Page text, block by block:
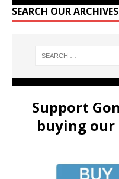
SEARCH OUR ARCHIVES
Support
buying our